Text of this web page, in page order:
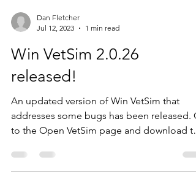
Jul 12, 2023
1 min read
Win VetSim 2.0.26
released!
An updated version of Win VetSim that
addresses some bugs has been released.
to the Open VetSim page and download
latest Windows...